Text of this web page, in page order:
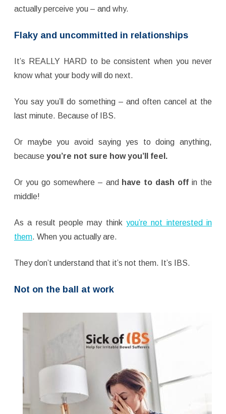
actually perceive you – and why.
Flaky and uncommitted in relationships
It’s REALLY HARD to be consistent when you never
know what your body will do next.
You say you’ll do something – and often cancel at the
last minute. Because of IBS.
Or maybe you avoid saying yes to doing anything,
because you’re not sure how you’ll feel.
Or you go somewhere – and have to dash off in the
middle!
As a result people may think you’re not interested in
them. When you actually are.
They don’t understand that it’s not them. It’s IBS.
Not on the ball at work